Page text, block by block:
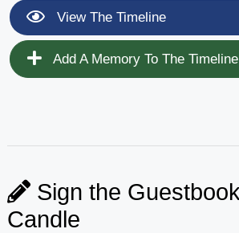
View The Timeline
Add A Memory To The Timeline
Sign the
Candle